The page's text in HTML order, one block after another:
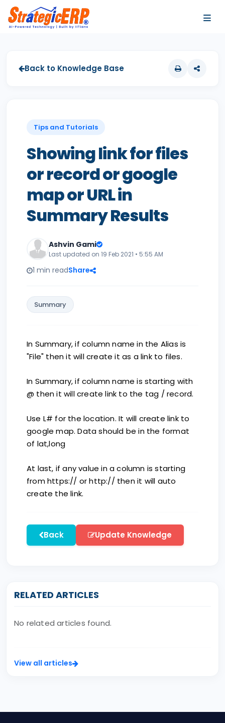
Back to Knowledge Base
Tips and Tutorials
Showing link for files
or record or google
map or URL in
Summary Results
Ashvin Gami
Last updated on 19 Feb 2021 • 5:55 AM
1 min readShare
Summary
In Summary, if column name in the Alias is
"File" then it will create it as a link to files.
In Summary, if column name is starting with
@ then it will create link to the tag / record.
Use L# for the location. It will create link to
google map. Data should be in the format
of lat,long
At last, if any value in a column is starting
from https:// or http:// then it will auto
create the link.
Back Update Knowledge
RELATED ARTICLES
No related articles found.
View all articles